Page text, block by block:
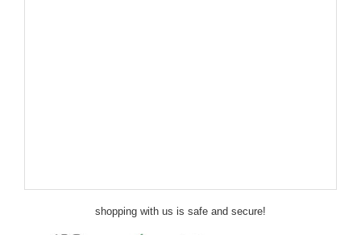
shopping with us is safe and secure!